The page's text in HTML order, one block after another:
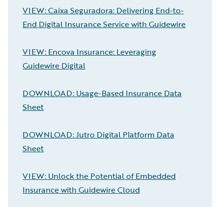
VIEW: Caixa Seguradora: Delivering End-to-
End Digital Insurance Service with Guidewire
VIEW: Encova Insurance: Leveraging
Guidewire Digital
DOWNLOAD: Usage-Based Insurance Data
Sheet
DOWNLOAD: Jutro Digital Platform Data
Sheet
VIEW: Unlock the Potential of Embedded
Insurance with Guidewire Cloud